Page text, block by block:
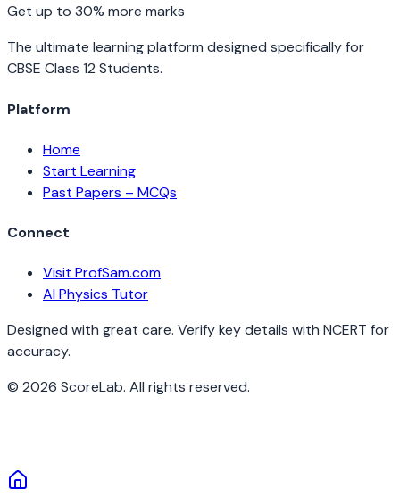
Get up to 30% more marks
The ultimate learning platform designed specifically for
CBSE Class 12 Students.
Platform
Home
Start Learning
Past Papers – MCQs
Connect
Visit ProfSam.com
AI Physics Tutor
Designed with great care. Verify key details with NCERT for
accuracy.
© 2026 ScoreLab. All rights reserved.